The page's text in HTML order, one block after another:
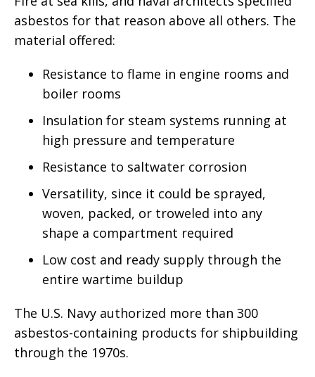
asbestos for that reason above all others. The
material offered:
Resistance to flame in engine rooms and
boiler rooms
Insulation for steam systems running at
high pressure and temperature
Resistance to saltwater corrosion
Versatility, since it could be sprayed,
woven, packed, or troweled into any
shape a compartment required
Low cost and ready supply through the
entire wartime buildup
The U.S. Navy authorized more than 300
asbestos-containing products for shipbuilding
through the 1970s.